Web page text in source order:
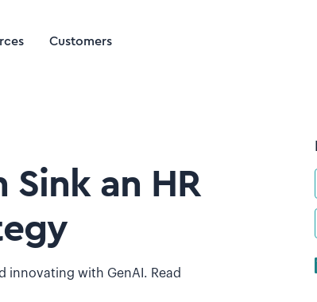
Customers
Sink an HR
innovating with GenAI. Read